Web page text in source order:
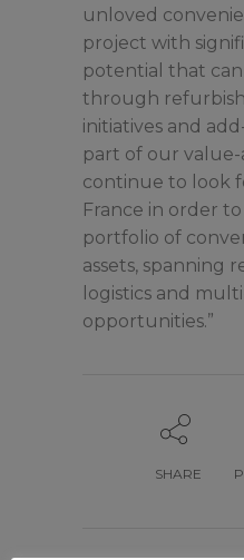
unloved
project with
potential that
through
initiatives and
part of our
continue to look
France in order
portfolio of
assets, spanning
logistics and
opportunities.”
SHARE